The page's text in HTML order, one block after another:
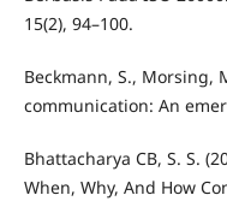
15(2), 94–100.
Beckmann, S., Morsing,
communication: An
Bhattacharya CB, S. S.
When, Why, And How